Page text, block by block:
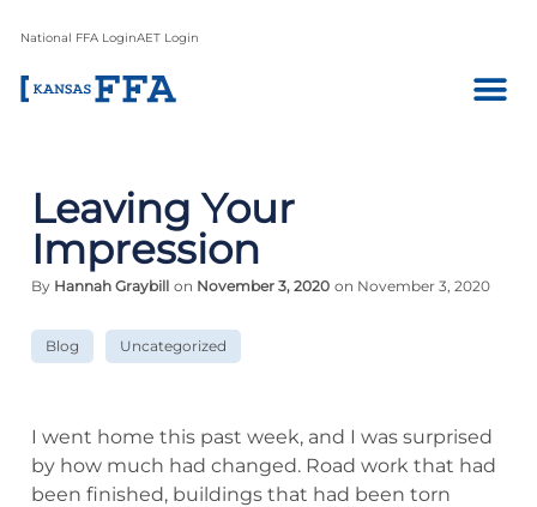
National FFA LoginAET Login
Leaving Your
Impression
By Hannah Graybill on November 3, 2020 on November 3, 2020
Blog Uncategorized
I went home this past week, and I was surprised
by how much had changed. Road work that had
been finished, buildings that had been torn